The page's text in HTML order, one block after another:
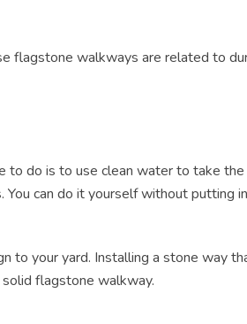
flagstone walkways are related to
to do is to use clean waterto take
can do it yourself without putting
to your yard. Installing a stone way
flagstone walkway.